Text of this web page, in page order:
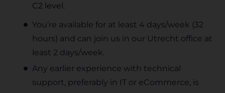
C2 level.
You’re available for at least 4 days/week (32
hours) and can join us in our Utrecht office at
least 2 days/week.
Any earlier experience with technical
support, preferably in IT or eCommerce, is